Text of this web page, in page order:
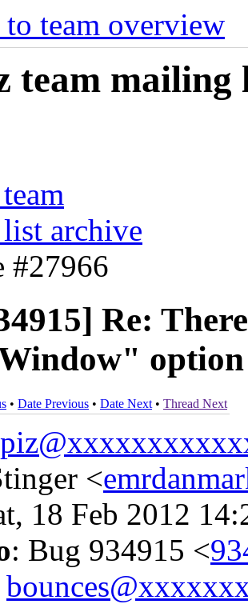
team overview
team mailing
archive
#27966
Re:
• Date Previous • Date Next • Thread Next
<
18 Feb 2012
: Bug 934915 <